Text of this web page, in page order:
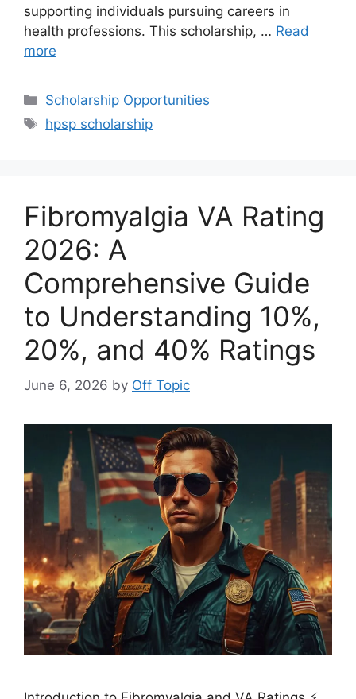
supporting individuals pursuing careers in
health professions. This scholarship, … Read
more
Categories
Scholarship Opportunities
Tags
hpsp scholarship
Fibromyalgia VA Rating
2026: A
Comprehensive Guide
to Understanding 10%,
20%, and 40% Ratings
June 6, 2026 by Off Topic